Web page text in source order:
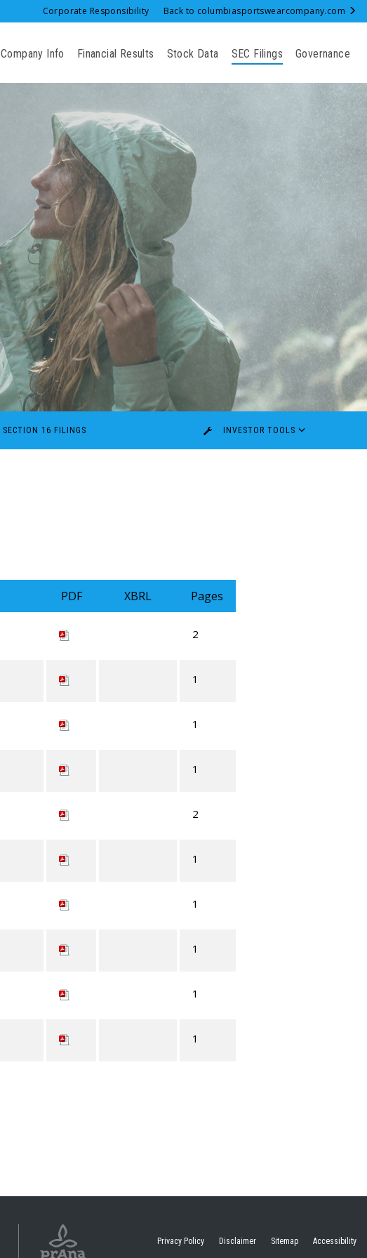
Corporate Responsibility Back to columbiasportswearcompany.com
Company Info Financial Results Stock Data SEC Filings Governance
SECTION 16 FILINGS INVESTOR TOOLS
PDF XBRL Pages
2
1
1
1
2
1
1
1
1
1
Privacy Policy Disclaimer Sitemap Accessibility